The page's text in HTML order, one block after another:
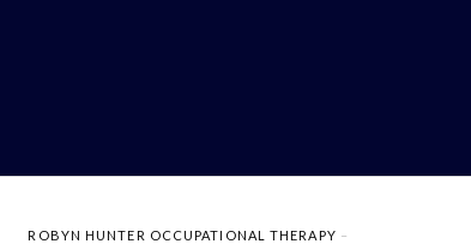
ROBYN HUNTER OCCUPATIONAL THERAPY –